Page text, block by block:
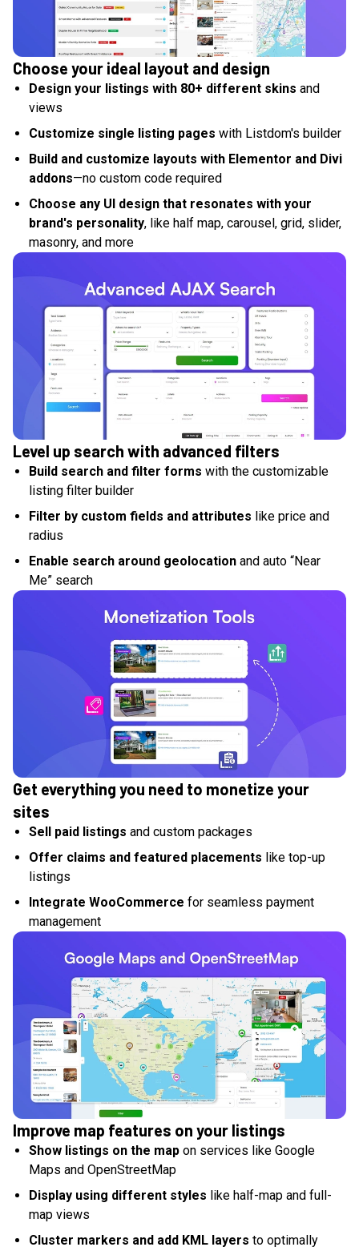
Choose your ideal layout and design
Design your listings with 80+ different skins and
views
Customize single listing pages with Listdom's builder
Build and customize layouts with Elementor and Divi
addons—no custom code required
Choose any UI design that resonates with your
brand's personality, like half map, carousel, grid, slider,
masonry, and more
Level up search with advanced filters
Build search and filter forms with the customizable
listing filter builder
Filter by custom fields and attributes like price and
radius
Enable search around geolocation and auto “Near
Me” search
Get everything you need to monetize your
sites
Sell paid listings and custom packages
Offer claims and featured placements like top-up
listings
Integrate WooCommerce for seamless payment
management
Improve map features on your listings
Show listings on the map on services like Google
Maps and OpenStreetMap
Display using different styles like half-map and full-
map views
Cluster markers and add KML layers to optimally